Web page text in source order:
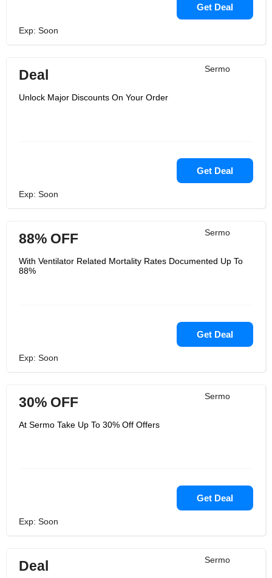
Get Deal
Exp: Soon
Sermo
Deal
Unlock Major Discounts On Your Order
Get Deal
Exp: Soon
Sermo
88% OFF
With Ventilator Related Mortality Rates Documented Up To
88%
Get Deal
Exp: Soon
Sermo
30% OFF
At Sermo Take Up To 30% Off Offers
Get Deal
Exp: Soon
Sermo
Deal